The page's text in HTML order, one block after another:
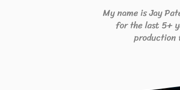
My name is Jay
for the last 5+
production